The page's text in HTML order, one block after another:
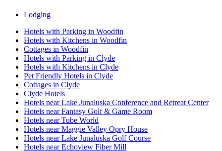
Lodging
Hotels with Parking in Woodfin
Hotels with Kitchens in Woodfin
Cottages in Woodfin
Hotels with Parking in Clyde
Hotels with Kitchens in Clyde
Pet Friendly Hotels in Clyde
Cottages in Clyde
Clyde Hotels
Hotels near Lake Junaluska Conference and Retreat Center
Hotels near Fantasy Golf & Game Room
Hotels near Tube World
Hotels near Maggie Valley Opry House
Hotels near Lake Junaluska Golf Course
Hotels near Echoview Fiber Mill